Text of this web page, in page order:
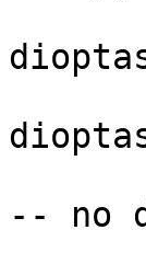
-- no